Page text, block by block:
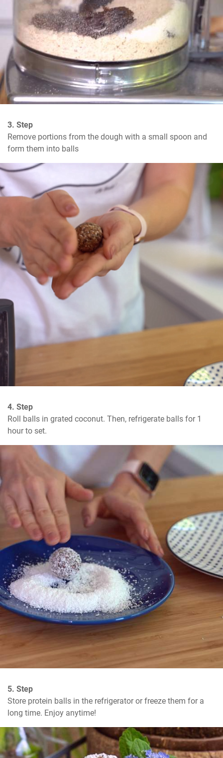
3. Step
Remove portions from the dough with a small spoon and
form them into balls
4. Step
Roll balls in grated coconut. Then, refrigerate balls for 1
hour to set.
5. Step
Store protein balls in the refrigerator or freeze them for a
long time. Enjoy anytime!